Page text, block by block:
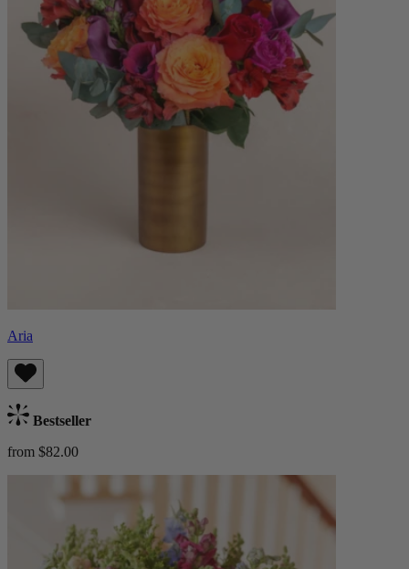
Aria
Bestseller
from $82.00